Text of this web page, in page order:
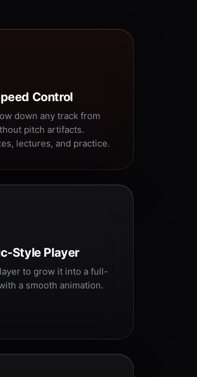
Control
down any track from
pitch artifacts.
lectures, and practice.
Style Player
to grow it into a full-
a smooth animation.